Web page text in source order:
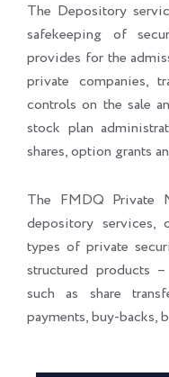
The Depository
safekeeping of
provides for the
private companies,
controls on the sale
stock plan
shares, option grants
The FMDQ Private
depository
types of private
structured products
such as share
payments, buy-backs,